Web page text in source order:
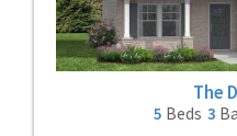
The
5 Beds 3